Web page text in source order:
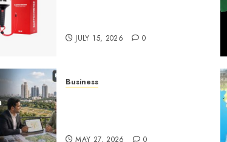
JULY 15, 2026 0
Business
MAY 27, 2026 0